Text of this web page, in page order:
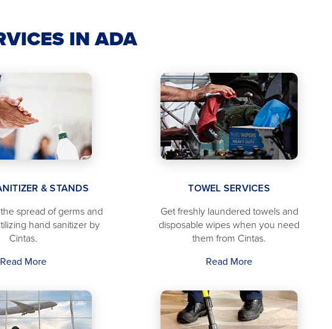
IN ADA
& STANDS
spread of germs and
hand sanitizer by
Cintas.
Read More
TOWEL SERVICES
Get freshly laundered towels and
disposable wipes when you need
them from Cintas.
Read More